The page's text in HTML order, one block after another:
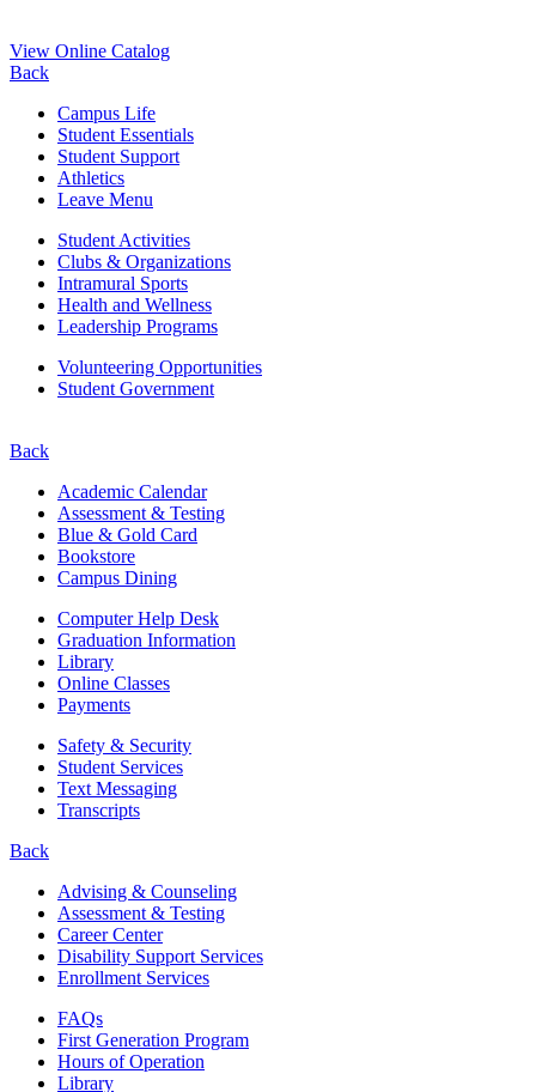
View Online Catalog
Back
Campus Life
Student Essentials
Student Support
Athletics
Leave Menu
Student Activities
Clubs & Organizations
Intramural Sports
Health and Wellness
Leadership Programs
Volunteering Opportunities
Student Government
Back
Academic Calendar
Assessment & Testing
Blue & Gold Card
Bookstore
Campus Dining
Computer Help Desk
Graduation Information
Library
Online Classes
Payments
Safety & Security
Student Services
Text Messaging
Transcripts
Back
Advising & Counseling
Assessment & Testing
Career Center
Disability Support Services
Enrollment Services
FAQs
First Generation Program
Hours of Operation
Library